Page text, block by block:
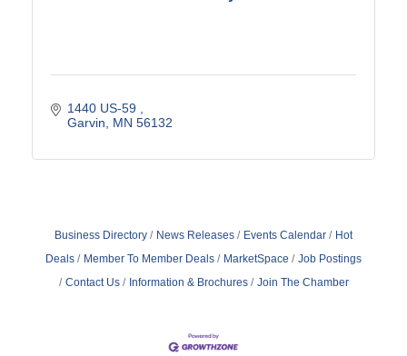
1440 US-59
Garvin
MN 56132
Business Directory News Releases Events Calendar
Hot
Deals
Member To Member Deals MarketSpace
Job Postings
Contact Us
Information & Brochures Join The Chamber